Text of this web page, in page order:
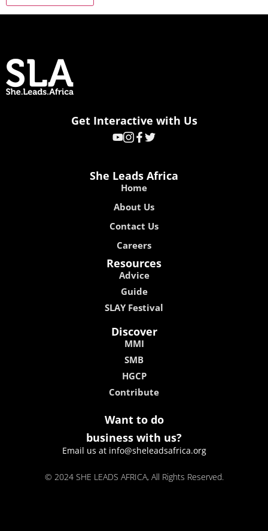
Get Interactive with Us
She Leads Africa
Home
About Us
Contact Us
Careers
Resources
Advice
Guide
SLAY Festival
Discover
MMI
SMB
HGCP
Contribute
Want to do
business with us?
Email us at info@sheleadsafrica.org
© 2024 SHE LEADS AFRICA, All Rights Reserved.